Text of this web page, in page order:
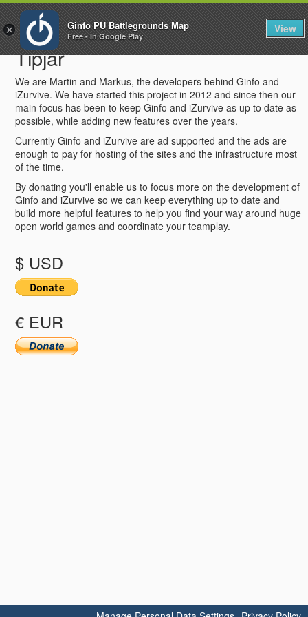
Tipjar
We are Martin and Markus, the developers behind Ginfo and
iZurvive. We have started this project in 2012 and since then our
main focus has been to keep Ginfo and iZurvive as up to date as
possible, while adding new features over the years.
Currently Ginfo and iZurvive are ad supported and the ads are
enough to pay for hosting of the sites and the infrastructure most
of the time.
By donating you'll enable us to focus more on the development of
Ginfo and iZurvive so we can keep everything up to date and
build more helpful features to help you find your way around huge
open world games and coordinate your teamplay.
$ USD
€ EUR
× Ginfo PU Battlegrounds Map
Free - In Google Play
View